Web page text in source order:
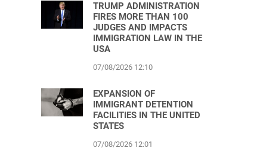
TRUMP ADMINISTRATION
FIRES MORE THAN 100
JUDGES AND IMPACTS
IMMIGRATION LAW IN THE
USA
07/08/2026 12:10
EXPANSION OF
IMMIGRANT DETENTION
FACILITIES IN THE UNITED
STATES
07/08/2026 12:01